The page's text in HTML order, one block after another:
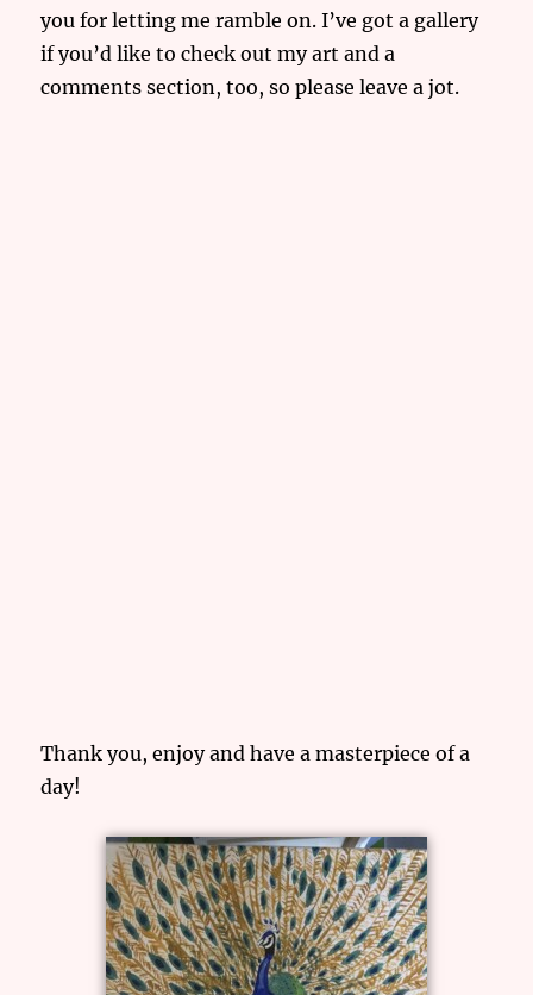
you for letting me ramble on. I’ve got a gallery
if you’d like to check out my art and a
comments section, too, so please leave a jot.
Thank you, enjoy and have a masterpiece of a
day!